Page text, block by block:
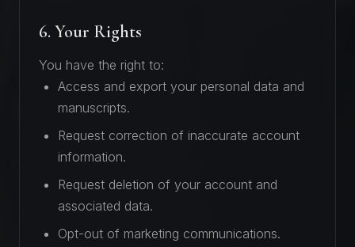
6. Your Rights
You have the right to:
Access and export your personal data and
manuscripts.
Request correction of inaccurate account
information.
Request deletion of your account and
associated data.
Opt-out of marketing communications.